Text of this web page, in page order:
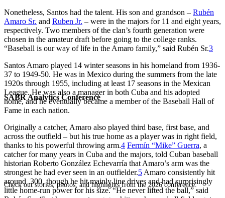
SABR Analytics Conference
Check out stories, photos, and highlights from the 2026 conference.
Nonetheless, Santos had the talent. His son and grandson – Rubén
Amaro Sr. and Ruben Jr. – were in the majors for 11 and eight years,
respectively. Two members of the clan’s fourth generation were
chosen in the amateur draft before going to the college ranks.
“Baseball is our way of life in the Amaro family,” said Rubén Sr.3
Santos Amaro played 14 winter seasons in his homeland from 1936-
37 to 1949-50. He was in Mexico during the summers from the late
1920s through 1955, including at least 17 seasons in the Mexican
League. He was also a manager in both Cuba and his adopted
home, and he eventually became a member of the Baseball Hall of
Fame in each nation.
Originally a catcher, Amaro also played third base, first base, and
across the outfield – but his true home as a player was in right field,
thanks to his powerful throwing arm.4 Fermín “Mike” Guerra, a
catcher for many years in Cuba and the majors, told Cuban baseball
historian Roberto González Echevarría that Amaro’s arm was the
strongest he had ever seen in an outfielder.5 Amaro consistently hit
around .300, though he hit mainly line drives and had surprisingly
little home-run power for his size. “He never lifted the ball,” said